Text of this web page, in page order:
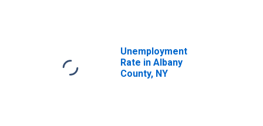
Unemployment
Rate in Albany
County, NY